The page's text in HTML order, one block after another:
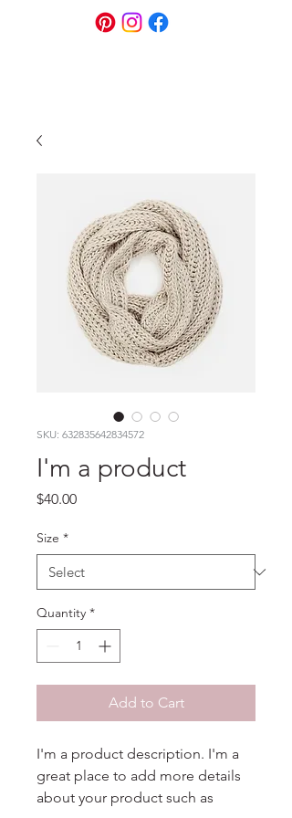
SKU: 632835642834572
I'm a product
$40.00Price
Size *
Quantity *
Add to Cart
I'm a product description. I'm a
great place to add more details
about your product such as